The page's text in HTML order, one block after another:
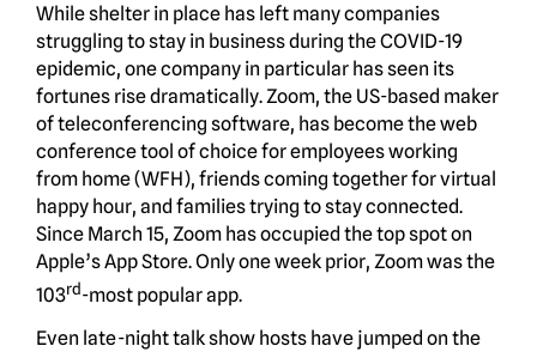
While shelter in place has left many companies
struggling to stay in business during the COVID-19
epidemic, one company in particular has seen its
fortunes rise dramatically. Zoom, the US-based maker
of teleconferencing software, has become the web
conference tool of choice for employees working
from home (WFH), friends coming together for virtual
happy hour, and families trying to stay connected.
Since March 15, Zoom has occupied the top spot on
Apple’s App Store. Only one week prior, Zoom was the
103rd-most popular app.
Even late-night talk show hosts have jumped on the